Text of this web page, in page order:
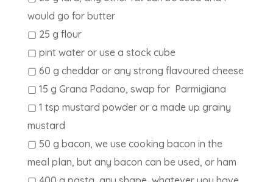
would go for butter
▢ 25 g flour
▢ pint water or use a stock cube
▢ 60 g cheddar or any strong flavoured cheese
▢ 15 g Grana Padano, swap for Parmigiana
▢ 1 tsp mustard powder or a made up grainy
mustard
▢ 50 g bacon, we use cooking bacon in the
meal plan, but any bacon can be used, or ham